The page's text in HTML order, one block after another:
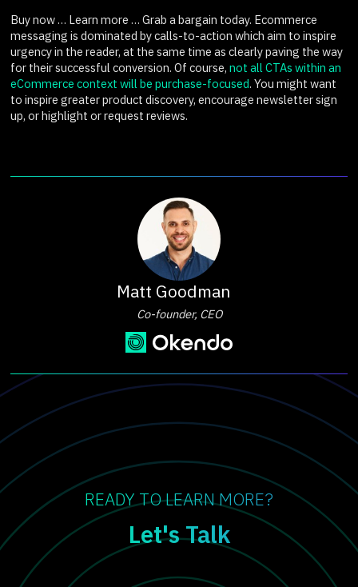
Buy now … Learn more … Grab a bargain today. Ecommerce
messaging is dominated by calls-to-action which aim to inspire
urgency in the reader, at the same time as clearly paving the way
for their successful conversion. Of course, not all CTAs within an
eCommerce context will be purchase-focused. You might want
to inspire greater product discovery, encourage newsletter sign
up, or highlight or request reviews.
Matt Goodman
Co-founder, CEO
READY TO LEARN MORE?
Let's Talk